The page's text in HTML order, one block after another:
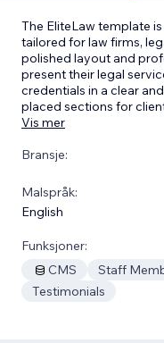
The EliteLaw template
tailored for law firms,
polished layout and
present their legal
credentials in a clear
placed sections for
Vis mer
Bransje:
Malspråk:
English
Funksjoner:
CMS
Staff
Testimonials